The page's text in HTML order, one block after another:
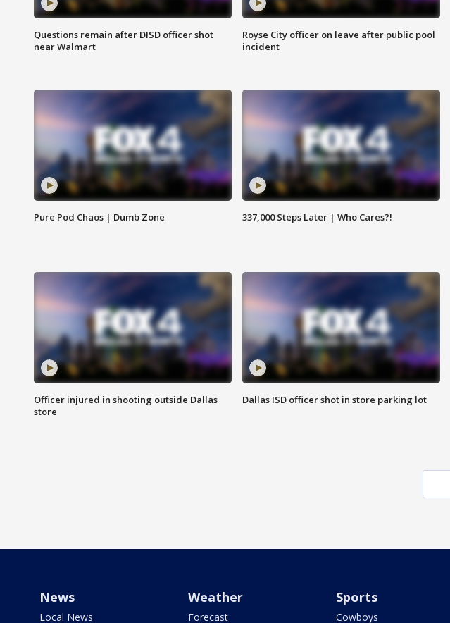
Questions remain after DISD officer shot
near Walmart
Royse City officer on leave after public pool
incident
Pure Pod Chaos | Dumb Zone 337,000 Steps Later | Who Cares?!
Officer injured in shooting outside Dallas
store
Dallas ISD officer shot in store parking lot
News
Local News
Weather
Forecast
Sports
Cowboys